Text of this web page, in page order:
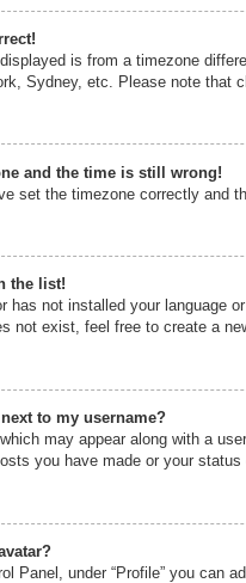
is from a timezone
Sydney, etc. Please note
and the time is still wrong!
set the timezone correctly and
the list!
has not installed your language
not exist, feel free to create a
to my username?
may appear along with a
you have made or your
Panel, under “Profile” you can